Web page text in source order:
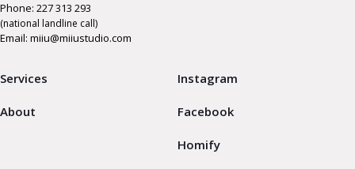
Phone: 227 313 293
(national landline call)
Email: miiu@miiustudio.com
Services
About
Instagram
Facebook
Homify